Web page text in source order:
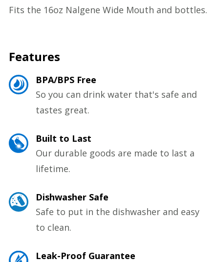
Fits the 16oz Nalgene Wide Mouth and bottles.
Features
BPA/BPS Free
So you can drink water that's safe and
tastes great.
Built to Last
Our durable goods are made to last a
lifetime.
Dishwasher Safe
Safe to put in the dishwasher and easy
to clean.
Leak-Proof Guarantee